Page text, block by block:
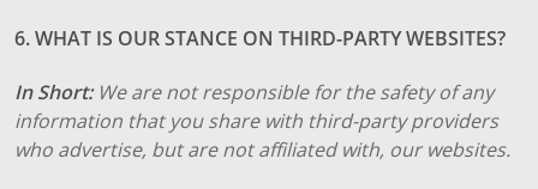
6. WHAT IS OUR STANCE ON THIRD-PARTY WEBSITES?
In Short: We are not responsible for the safety of any
information that you share with third-party providers
who advertise, but are not affiliated with, our websites.